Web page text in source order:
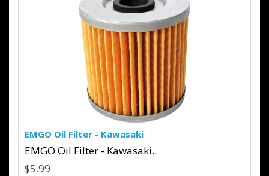
EMGO Oil Filter - Kawasaki
EMGO Oil Filter - Kawasaki..
$5.99